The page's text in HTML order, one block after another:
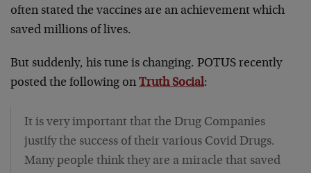
often stated the vaccines are an achievement which
saved millions of lives.
But suddenly, his tune is changing. POTUS recently
posted the following on Truth Social:
It is very important that the Drug Companies
justify the success of their various Covid Drugs.
Many people think they are a miracle that saved